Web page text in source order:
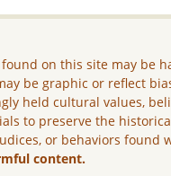
on this site may be
be graphic or reflect
held cultural values,
to preserve the
or behaviors found
content.